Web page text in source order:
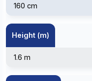
160 cm
Height (m)
1.6 m